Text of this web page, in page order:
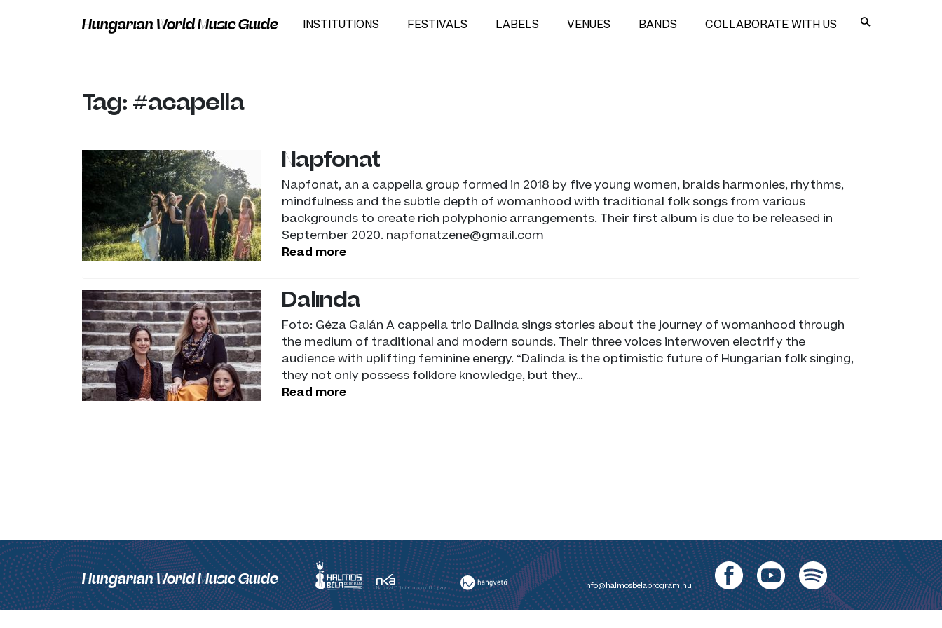
Hungarian World Music Guide INSTITUTIONS FESTIVALS LABELS VENUES BANDS COLLABORATE WITH US
Tag: #acapella
Napfonat
Napfonat, an a cappella group formed in 2018 by five young women, braids harmonies, rhythms,
mindfulness and the subtle depth of womanhood with traditional folk songs from various
backgrounds to create rich polyphonic arrangements. Their first album is due to be released in
September 2020. napfonatzene@gmail.com
Read more
Dalinda
Foto: Géza Galán A cappella trio Dalinda sings stories about the journey of womanhood through
the medium of traditional and modern sounds. Their three voices interwoven electrify the
audience with uplifting feminine energy. “Dalinda is the optimistic future of Hungarian folk singing,
they not only possess folklore knowledge, but they…
Read more
Hungarian World Music Guide info@halmosbelaprogram.hu